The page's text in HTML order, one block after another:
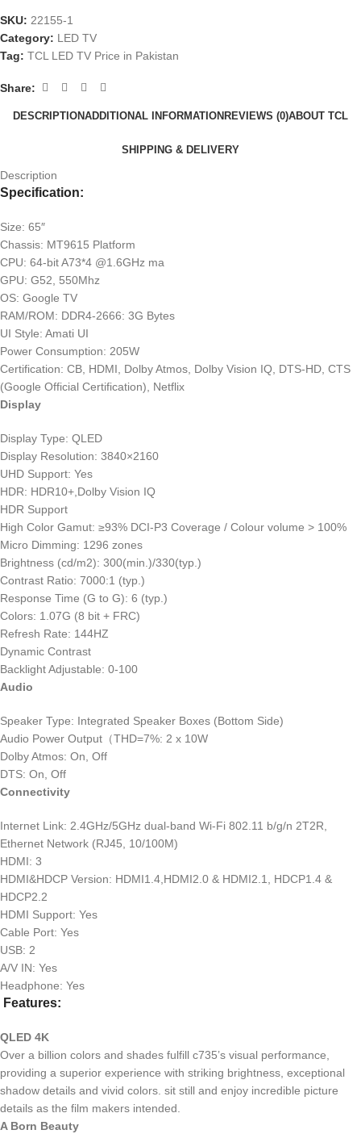
SKU: 22155-1
Category: LED TV
Tag: TCL LED TV Price in Pakistan
Share:
DESCRIPTIONADDITIONAL INFORMATION REVIEWS (0)ABOUT TCL
SHIPPING & DELIVERY
Description
Specification:
Size: 65″
Chassis: MT9615 Platform
CPU: 64-bit A73*4 @1.6GHz ma
GPU: G52, 550Mhz
OS: Google TV
RAM/ROM: DDR4-2666: 3G Bytes
UI Style: Amati UI
Power Consumption: 205W
Certification: CB, HDMI, Dolby Atmos, Dolby Vision IQ, DTS-HD, CTS
(Google Official Certification), Netflix
Display
Display Type: QLED
Display Resolution: 3840×2160
UHD Support: Yes
HDR: HDR10+,Dolby Vision IQ
HDR Support
High Color Gamut: ≥93% DCI-P3 Coverage / Colour volume > 100%
Micro Dimming: 1296 zones
Brightness (cd/m2): 300(min.)/330(typ.)
Contrast Ratio: 7000:1 (typ.)
Response Time (G to G): 6 (typ.)
Colors: 1.07G (8 bit + FRC)
Refresh Rate: 144HZ
Dynamic Contrast
Backlight Adjustable: 0-100
Audio
Speaker Type: Integrated Speaker Boxes (Bottom Side)
Audio Power Output（THD=7%: 2 x 10W
Dolby Atmos: On, Off
DTS: On, Off
Connectivity
Internet Link: 2.4GHz/5GHz dual-band Wi-Fi 802.11 b/g/n 2T2R,
Ethernet Network (RJ45, 10/100M)
HDMI: 3
HDMI&HDCP Version: HDMI1.4,HDMI2.0 & HDMI2.1, HDCP1.4 &
HDCP2.2
HDMI Support: Yes
Cable Port: Yes
USB: 2
A/V IN: Yes
Headphone: Yes
Features:
QLED 4K
Over a billion colors and shades fulfill c735’s visual performance,
providing a superior experience with striking brightness, exceptional
shadow details and vivid colors. sit still and enjoy incredible picture
details as the film makers intended.
A Born Beauty